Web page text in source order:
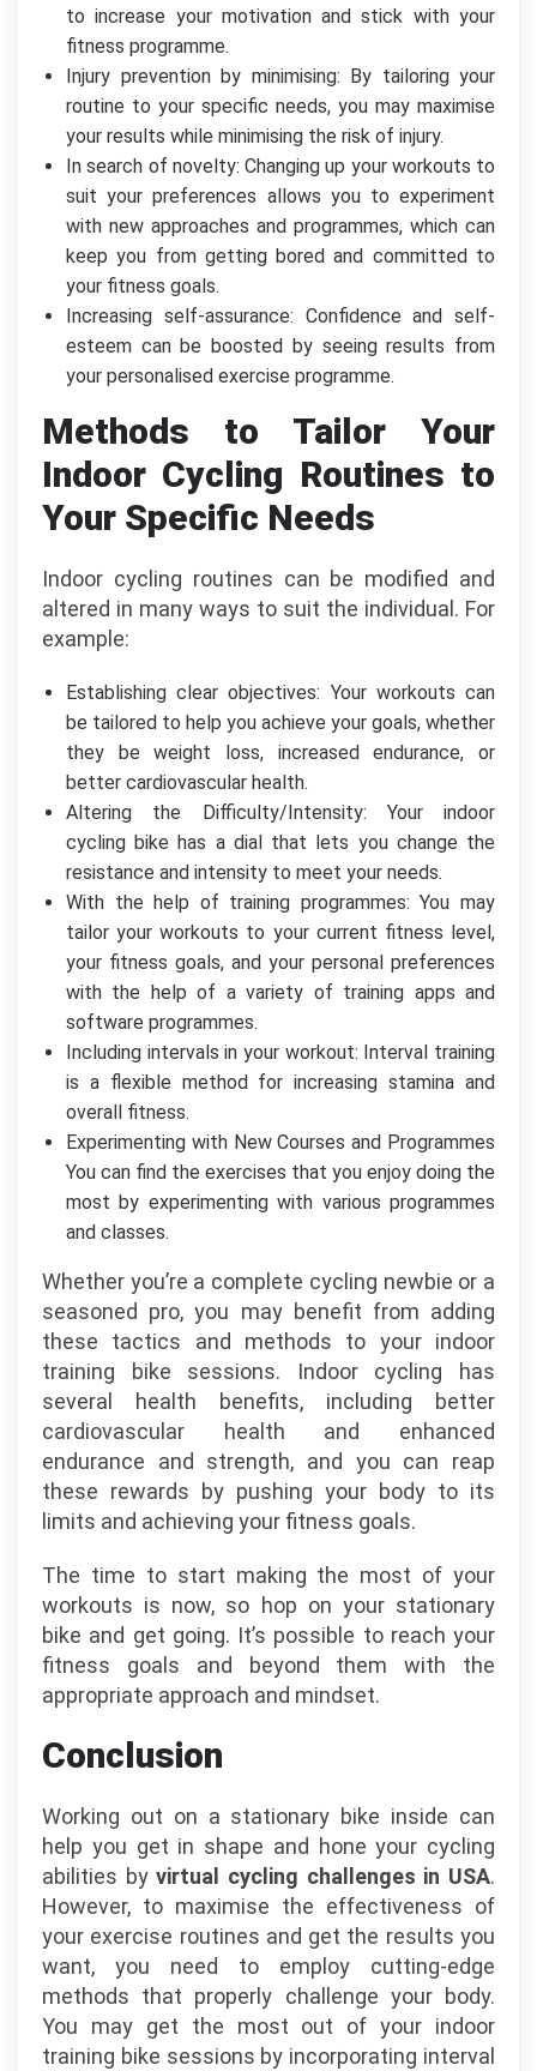
to increase your motivation and stick with your
fitness programme.
Injury prevention by minimising: By tailoring your
routine to your specific needs, you may maximise
your results while minimising the risk of injury.
In search of novelty: Changing up your workouts to
suit your preferences allows you to experiment
with new approaches and programmes, which can
keep you from getting bored and committed to
your fitness goals.
Increasing self-assurance: Confidence and self-
esteem can be boosted by seeing results from
your personalised exercise programme.
Methods to Tailor Your
Indoor Cycling Routines to
Your Specific Needs
Indoor cycling routines can be modified and
altered in many ways to suit the individual. For
example:
Establishing clear objectives: Your workouts can
be tailored to help you achieve your goals, whether
they be weight loss, increased endurance, or
better cardiovascular health.
Altering the Difficulty/Intensity: Your indoor
cycling bike has a dial that lets you change the
resistance and intensity to meet your needs.
With the help of training programmes: You may
tailor your workouts to your current fitness level,
your fitness goals, and your personal preferences
with the help of a variety of training apps and
software programmes.
Including intervals in your workout: Interval training
is a flexible method for increasing stamina and
overall fitness.
Experimenting with New Courses and Programmes
You can find the exercises that you enjoy doing the
most by experimenting with various programmes
and classes.
Whether you’re a complete cycling newbie or a
seasoned pro, you may benefit from adding
these tactics and methods to your indoor
training bike sessions. Indoor cycling has
several health benefits, including better
cardiovascular health and enhanced
endurance and strength, and you can reap
these rewards by pushing your body to its
limits and achieving your fitness goals.
The time to start making the most of your
workouts is now, so hop on your stationary
bike and get going. It’s possible to reach your
fitness goals and beyond them with the
appropriate approach and mindset.
Conclusion
Working out on a stationary bike inside can
help you get in shape and hone your cycling
abilities byvirtual cycling challenges in USA.
However, to maximise the effectiveness of
your exercise routines and get the results you
want, you need to employ cutting-edge
methods that properly challenge your body.
You may get the most out of your indoor
training bike sessions by incorporating interval